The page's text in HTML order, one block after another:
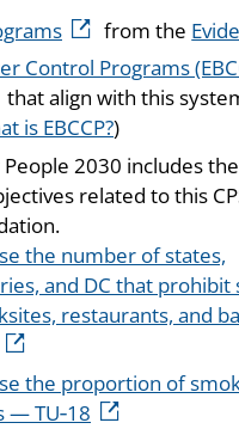
from the
Control Programs
that align with this
is EBCCP?)
2030 includes the
related to this
the number of states,
and DC that prohibit
restaurants, and
the proportion of
— TU‑18